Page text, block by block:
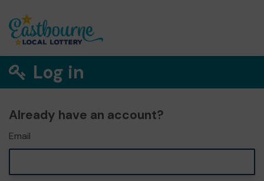
Log in
Already have an account?
Email